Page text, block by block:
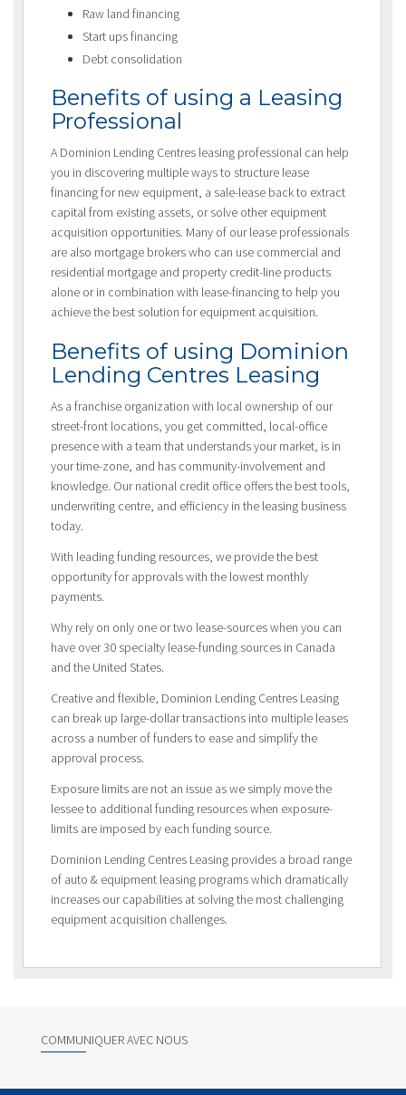
Raw land financing
Start ups financing
Debt consolidation
Benefits of using a Leasing
Professional
A Dominion Lending Centres leasing professional can help
you in discovering multiple ways to structure lease
financing for new equipment, a sale-lease back to extract
capital from existing assets, or solve other equipment
acquisition opportunities. Many of our lease professionals
are also mortgage brokers who can use commercial and
residential mortgage and property credit-line products
alone or in combination with lease-financing to help you
achieve the best solution for equipment acquisition.
Benefits of using Dominion
Lending Centres Leasing
As a franchise organization with local ownership of our
street-front locations, you get committed, local-office
presence with a team that understands your market, is in
your time-zone, and has community-involvement and
knowledge. Our national credit office offers the best tools,
underwriting centre, and efficiency in the leasing business
today.
With leading funding resources, we provide the best
opportunity for approvals with the lowest monthly
payments.
Why rely on only one or two lease-sources when you can
have over 30 specialty lease-funding sources in Canada
and the United States.
Creative and flexible, Dominion Lending Centres Leasing
can break up large-dollar transactions into multiple leases
across a number of funders to ease and simplify the
approval process.
Exposure limits are not an issue as we simply move the
lessee to additional funding resources when exposure-
limits are imposed by each funding source.
Dominion Lending Centres Leasing provides a broad range
of auto & equipment leasing programs which dramatically
increases our capabilities at solving the most challenging
equipment acquisition challenges.
COMMUNIQUER AVEC NOUS